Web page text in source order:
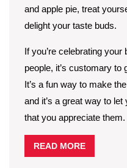
and apple pie, treat
delight your taste buds.
If you’re celebrating
people, it’s customary to
It’s a fun way to make
and it’s a great way to
that you appreciate them.
READ MOREREAD
MORE